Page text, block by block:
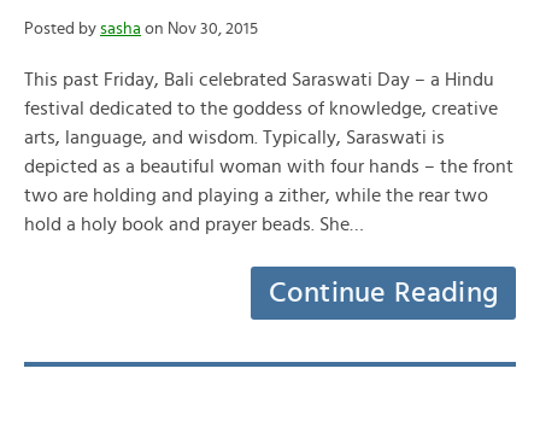
Posted by sasha on Nov 30, 2015
This past Friday, Bali celebrated Saraswati Day – a Hindu
festival dedicated to the goddess of knowledge, creative
arts, language, and wisdom. Typically, Saraswati is
depicted as a beautiful woman with four hands – the front
two are holding and playing a zither, while the rear two
hold a holy book and prayer beads. She…
Continue Reading